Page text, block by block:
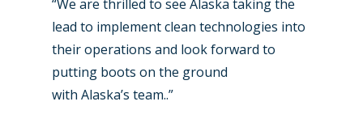
“We are thrilled to see Alaska taking the
lead to implement clean technologies into
their operations and look forward to
putting boots on the ground
with Alaska’s team..”